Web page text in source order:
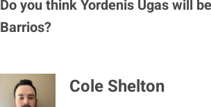
Do you think Yordenis Ugas will
Barrios?
Cole Shelton